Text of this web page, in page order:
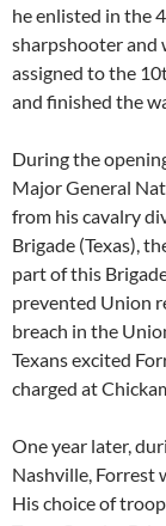
he enlisted in the
sharpshooter and
assigned to the
and finished the
During the
Major General
from his cavalry
Brigade (Texas),
part of this
prevented Union
breach in the
Texans excited
charged at
One year later,
Nashville, Forrest
His choice of